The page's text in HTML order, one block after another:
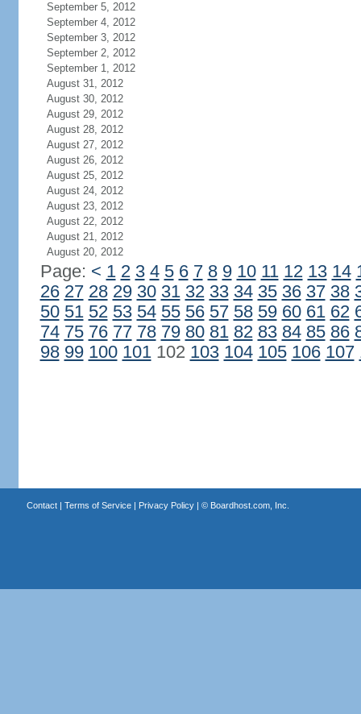
September 5, 2012
September 4, 2012
September 3, 2012
September 2, 2012
September 1, 2012
August 31, 2012
August 30, 2012
August 29, 2012
August 28, 2012
August 27, 2012
August 26, 2012
August 25, 2012
August 24, 2012
August 23, 2012
August 22, 2012
August 21, 2012
August 20, 2012
Page: < 1 2 3 4 5 6 7 8 9 10 11 12 13 14
26 27 28 29 30 31 32 33 34 35 36 37 38
50 51 52 53 54 55 56 57 58 59 60 61 62
74 75 76 77 78 79 80 81 82 83 84 85 86
98 99 100 101102 103 104 105 106 107
Contact| Terms of Service| Privacy Policy| © Boardhost.com, Inc.